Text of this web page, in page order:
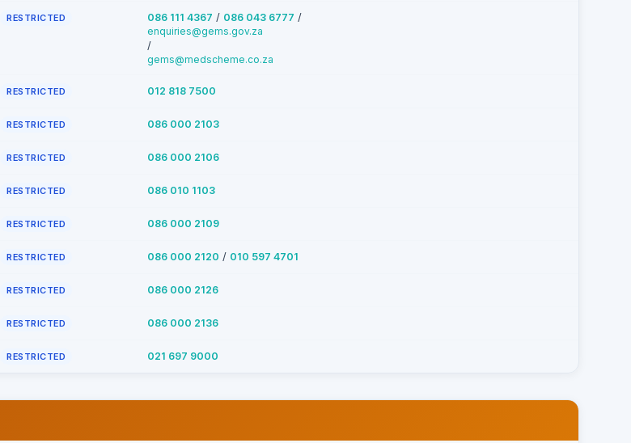
RESTRICTED 086 111 4367 / 086 043 6777 /
enquiries@gems.gov.za
/
gems@medscheme.co.za
RESTRICTED 012 818 7500
RESTRICTED 086 000 2103
RESTRICTED 086 000 2106
RESTRICTED 086 010 1103
RESTRICTED 086 000 2109
RESTRICTED 086 000 2120 / 010 597 4701
RESTRICTED 086 000 2126
RESTRICTED 086 000 2136
RESTRICTED 021 697 9000